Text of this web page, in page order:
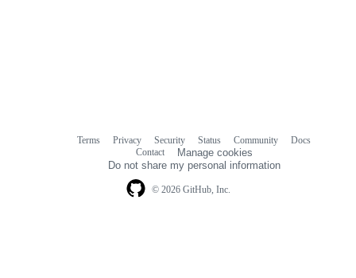
© 2026 GitHub, Inc.
Terms Privacy Security Status Community
Docs
Contact
Manage cookies
Do not share my personal information